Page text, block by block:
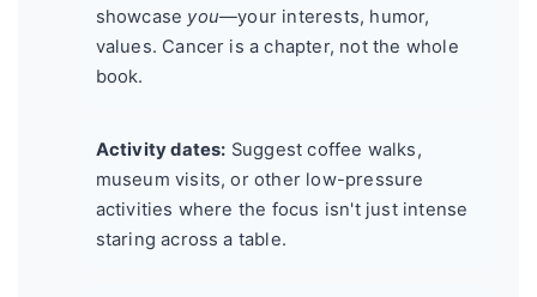
showcase you—your interests, humor,
values. Cancer is a chapter, not the whole
book.
Activity dates: Suggest coffee walks,
museum visits, or other low-pressure
activities where the focus isn't just intense
staring across a table.